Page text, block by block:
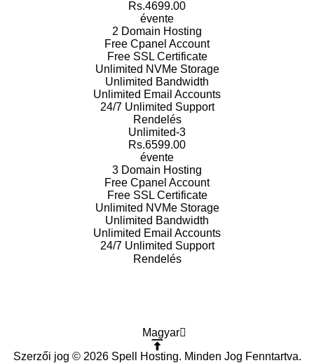
Rs.4699.00
évente
2 Domain Hosting
Free Cpanel Account
Free SSLCertificate
Unlimited NVMeStorage
Unlimited Bandwidth
Unlimited Email Accounts
24/7 Unlimited Support
Rendelés
Unlimited-3
Rs.6599.00
évente
3 Domain Hosting
Free Cpanel Account
Free SSLCertificate
Unlimited NVMeStorage
Unlimited Bandwidth
Unlimited Email Accounts
24/7 Unlimited Support
Rendelés
Szerzői jog © 2026 Spell Hosting. Minden Jog Fenntartva.
Magyar